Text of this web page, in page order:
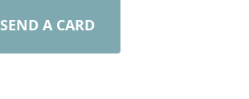
SEND A CARD